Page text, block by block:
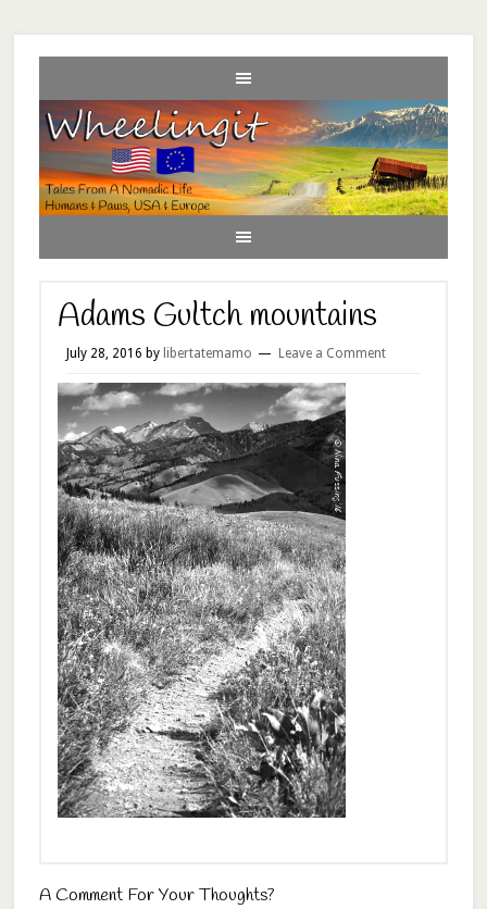
Adams Gultch mountains
July 28, 2016 by libertatemamo Leave a Comment
A Comment For Your Thoughts?